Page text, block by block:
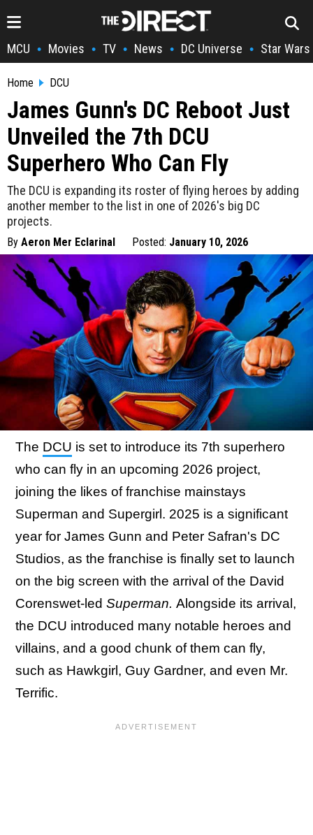
MCU • Movies • TV • News • DC Universe • Star Wars
Home DCU
James Gunn's DC Reboot Just
Unveiled the 7th DCU
Superhero Who Can Fly
The DCU is expanding its roster of flying heroes by adding
another member to the list in one of 2026's big DC
projects.
By Aeron Mer Eclarinal Posted: January 10, 2026
The DCU is set to introduce its 7th superhero
who can fly in an upcoming 2026 project,
joining the likes of franchise mainstays
Superman and Supergirl. 2025 is a significant
year for James Gunn and Peter Safran's DC
Studios, as the franchise is finally set to launch
on the big screen with the arrival of the David
Corenswet-led Superman. Alongside its arrival,
the DCU introduced many notable heroes and
villains, and a good chunk of them can fly,
such as Hawkgirl, Guy Gardner, and even Mr.
Terrific.